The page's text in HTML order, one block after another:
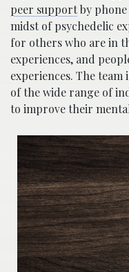
peer supportby phone
midst of psychedelic
for others who are in
experiences, and
experiences. The
of the wide range of
to improve their